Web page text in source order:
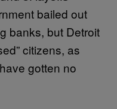
bailed out
banks, but Detroit
citizens, as
gotten no